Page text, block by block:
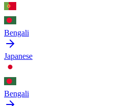
Bengali
Japanese
Bengali